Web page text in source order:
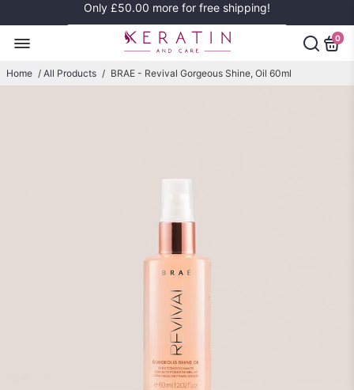
Only £50.00 more for free shipping!
0
Home / All Products / BRAE - Revival Gorgeous Shine, Oil 60ml